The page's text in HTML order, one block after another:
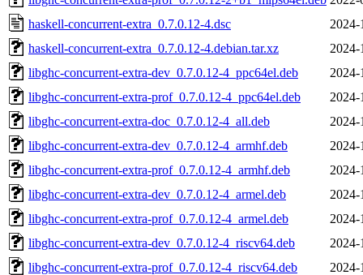
haskell-concurrent-extra_0.7.0.12-4.dsc
2024-
haskell-concurrent-extra_0.7.0.12-4.debian.tar.xz
2024-
libghc-concurrent-extra-dev_0.7.0.12-4_ppc64el.deb
2024-
libghc-concurrent-extra-prof_0.7.0.12-4_ppc64el.deb
2024-
libghc-concurrent-extra-doc_0.7.0.12-4_all.deb
2024-
libghc-concurrent-extra-dev_0.7.0.12-4_armhf.deb
2024-
libghc-concurrent-extra-prof_0.7.0.12-4_armhf.deb
2024-
libghc-concurrent-extra-dev_0.7.0.12-4_armel.deb
2024-
libghc-concurrent-extra-prof_0.7.0.12-4_armel.deb
2024-
libghc-concurrent-extra-dev_0.7.0.12-4_riscv64.deb
2024-
libghc-concurrent-extra-prof_0.7.0.12-4_riscv64.deb
2024-